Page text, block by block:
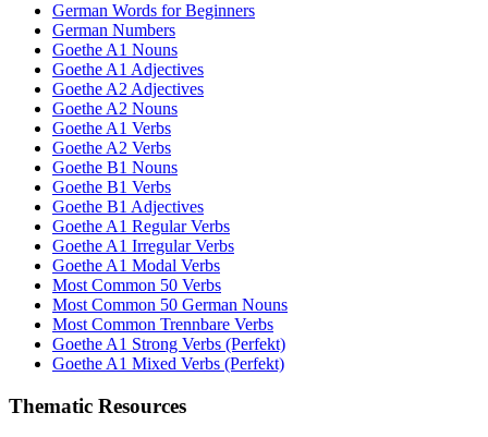
German Words for Beginners
German Numbers
Goethe A1 Nouns
Goethe A1 Adjectives
Goethe A2 Adjectives
Goethe A2 Nouns
Goethe A1 Verbs
Goethe A2 Verbs
Goethe B1 Nouns
Goethe B1 Verbs
Goethe B1 Adjectives
Goethe A1 Regular Verbs
Goethe A1 Irregular Verbs
Goethe A1 Modal Verbs
Most Common 50 Verbs
Most Common 50 German Nouns
Most Common Trennbare Verbs
Goethe A1 Strong Verbs (Perfekt)
Goethe A1 Mixed Verbs (Perfekt)
Thematic Resources